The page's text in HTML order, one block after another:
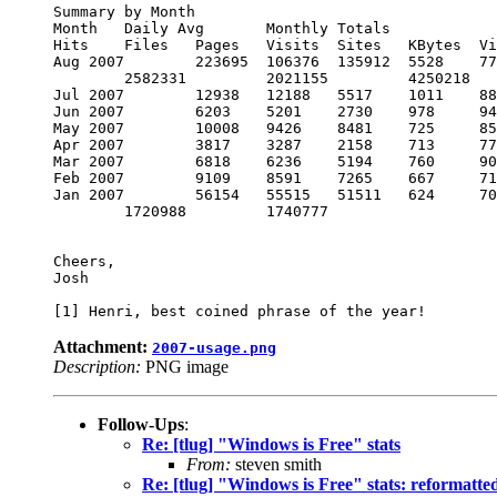
Summary by Month
Month 	Daily Avg 	Monthly Totals
Hits 	Files 	Pages 	Visits 	Sites 	KBytes 	Visits 	Pages 	Files 	Hits
Aug 2007 	223695 	106376 	135912 	5528 	77707 	18270550 	105046
Jul 2007 	12938 	12188 	5517 	1011 	8876 	2797892 	31341 	171048 	377858 	401103
Jun 2007 	6203 	5201 	2730 	978 	9462 	199072741 	29369 	81919 	156030 	186116
May 2007 	10008 	9426 	8481 	725 	8594 	91192902 	22501 	262931 	292209 	310255
Apr 2007 	3817 	3287 	2158 	713 	7774 	70575759 	21390 	64765 	98638 	114539
Mar 2007 	6818 	6236 	5194 	760 	9014 	35345997 	23563 	161016 	193327 	211378
Feb 2007 	9109 	8591 	7265 	667 	7168 	25139038 	18677 	203427 	240561 	255063
Jan 2007 	56154 	55515 	51511 	624 	7098 	57946136 	19361 	1596869
Cheers,
Josh
Attachment: 2007-usage.png
Description: PNG image
Follow-Ups:
Re: [tlug] "Windows is Free" stats
From: steven smith
Re: [tlug] "Windows is Free" stats: